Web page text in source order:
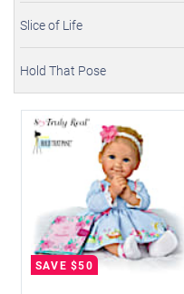
Slice of Life
Hold That Pose